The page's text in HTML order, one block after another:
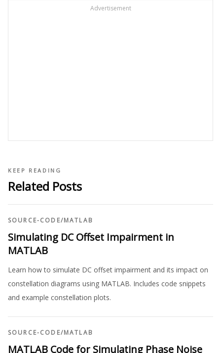
Advertisement
KEEP READING
Related Posts
SOURCE-CODE/MATLAB
Simulating DC Offset Impairment in
MATLAB
Learn how to simulate DC offset impairment and its impact on
constellation diagrams using MATLAB. Includes code snippets
and example constellation plots.
SOURCE-CODE/MATLAB
MATLAB Code for Simulating Phase Noise